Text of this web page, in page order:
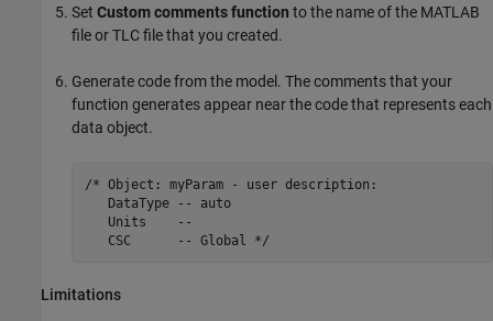
Set Custom comments function to the name of the MATLAB
file or TLC file that you created.
Generate code from the model. The comments that your
function generates appear near the code that represents each
data object.
/* Object: myParam - user description:
   DataType -- auto
   Units    --
   CSC      -- Global */
Limitations